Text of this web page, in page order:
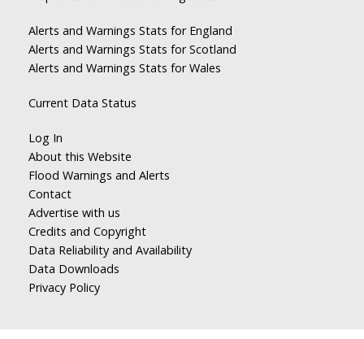
Alerts and Warnings Stats for England
Alerts and Warnings Stats for Scotland
Alerts and Warnings Stats for Wales
Current Data Status
Log In
About this Website
Flood Warnings and Alerts
Contact
Advertise with us
Credits and Copyright
Data Reliability and Availability
Data Downloads
Privacy Policy